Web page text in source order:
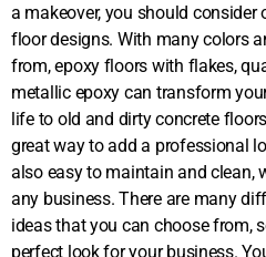
a makeover, you should consider
floor designs. With many colors
from, epoxy floors with flakes,
metallic epoxy can transform
life to old and dirty concrete
great way to add a professional
also easy to maintain and clean,
any business. There are many
ideas that you can choose from,
perfect look for your business.